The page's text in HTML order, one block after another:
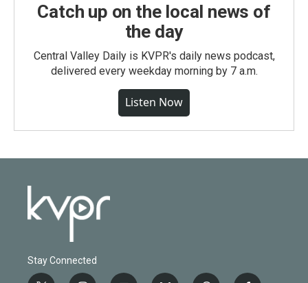
Catch up on the local news of
the day
Central Valley Daily is KVPR's daily news podcast,
delivered every weekday morning by 7 a.m.
Listen Now
Stay Connected